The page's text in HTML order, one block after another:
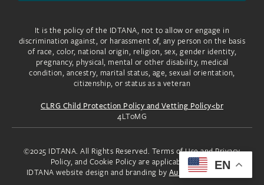
It is the policy of the IDTANA, not to allow or engage in
discrimination against, or harassment of, any person on the basis
of race, color, national origin, religion, sex, gender identity,
pregnancy, physical, mental or other disability, medical
condition, ancestry, marital status, age, sexual orientation,
citizenship, or status as a veteran
CLRG Child Protection Policy and Vetting Policy<br
4LToMG
©2025 IDTANA. All Rights Reserved. Terms of Use and Privacy
Policy, and Cookie Policy are applicable to you.
IDTANA website design and branding by Aura Creative, LLC.
EN